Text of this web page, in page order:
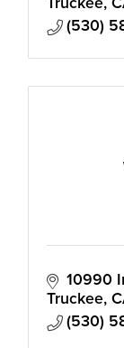
Truckee
(530)
10990
Truckee
(530)